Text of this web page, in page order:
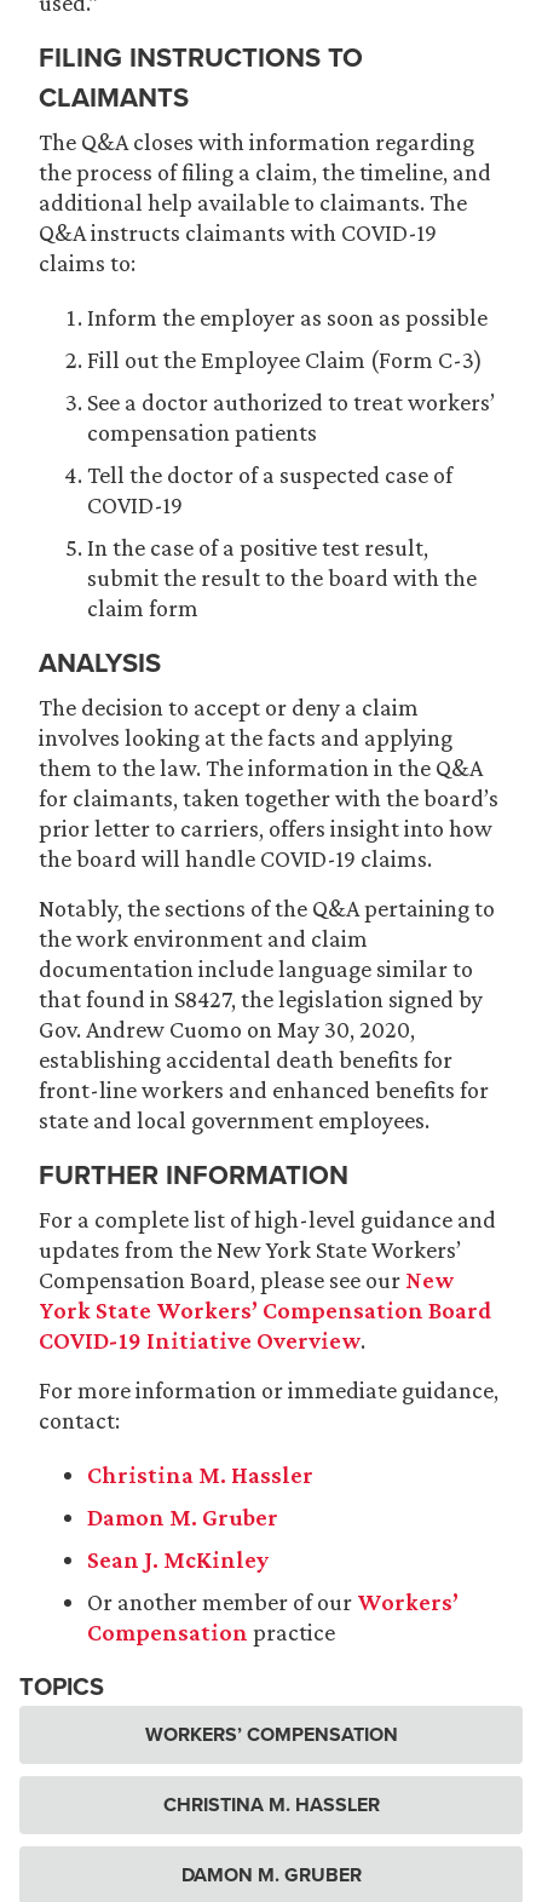
FILING INSTRUCTIONS TO
CLAIMANTS
The Q&A closes with information regarding
the process of filing a claim, the timeline, and
additional help available to claimants. The
Q&A instructs claimants with COVID-19
claims to:
Inform the employer as soon as possible
Fill out the Employee Claim (Form C-3)
See a doctor authorized to treat workers’
compensation patients
Tell the doctor of a suspected case of
COVID-19
In the case of a positive test result,
submit the result to the board with the
claim form
ANALYSIS
The decision to accept or deny a claim
involves looking at the facts and applying
them to the law. The information in the Q&A
for claimants, taken together with the board’s
prior letter to carriers, offers insight into how
the board will handle COVID-19 claims.
Notably, the sections of the Q&A pertaining to
the work environment and claim
documentation include language similar to
that found in S8427, the legislation signed by
Gov. Andrew Cuomo on May 30, 2020,
establishing accidental death benefits for
front-line workers and enhanced benefits for
state and local government employees.
FURTHER INFORMATION
For a complete list of high-level guidance and
updates from the New York State Workers’
Compensation Board, please see our New
York State Workers’ Compensation Board
COVID-19 Initiative Overview.
For more information or immediate guidance,
contact:
Christina M. Hassler
Damon M. Gruber
Sean J. McKinley
Or another member of our Workers’
Compensation practice
TOPICS
WORKERS’ COMPENSATION
CHRISTINA M. HASSLER
DAMON M. GRUBER